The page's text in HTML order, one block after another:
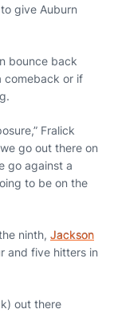
give Auburn
bounce back
comeback or if
Fralick
go out there on
go against a
to be on the
ninth, Jackson
and five hitters in
out there